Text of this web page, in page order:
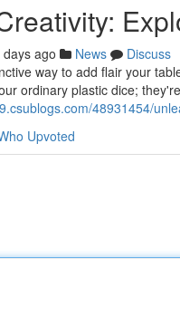
days ago News
Discuss
way to add flair your
ordinary plastic dice;
48931454/
Upvoted